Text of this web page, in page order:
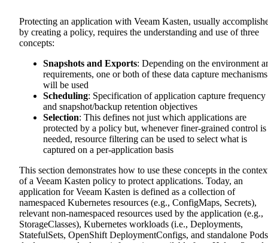
Protecting an application with Veeam Kasten, usually
by creating a policy, requires the understanding and use of three
concepts:
Snapshots and Exports: Depending on the environment
requirements, one or both of these data capture mechanisms
will be used
Scheduling: Specification of application capture frequency
and snapshot/backup retention objectives
Selection: This defines not just which applications are
protected by a policy but, whenever finer-grained control is
needed, resource filtering can be used to select what is
captured on a per-application basis
This section demonstrates how to use these concepts in the
of a Veeam Kasten policy to protect applications. Today, an
application for Veeam Kasten is defined as a collection of
namespaced Kubernetes resources (e.g., ConfigMaps, Secrets),
relevant non-namespaced resources used by the application (e.g.,
StorageClasses), Kubernetes workloads (i.e., Deployments,
StatefulSets, OpenShift DeploymentConfigs, and standalone